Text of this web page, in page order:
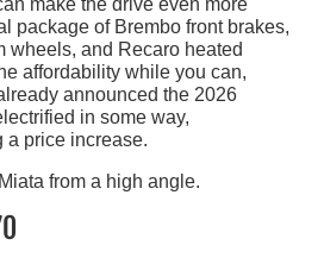
make the drive even more
package of Brembo front brakes,
wheels, and Recaro heated
affordability while you can,
announced the 2026
in some way,
a price increase.